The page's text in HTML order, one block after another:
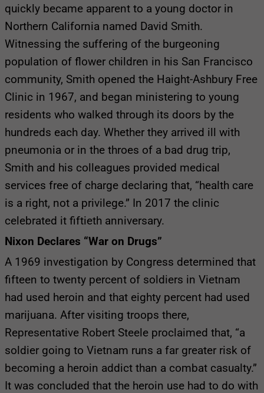
quickly became apparent to a young doctor in
Northern California named David Smith.
Witnessing the suffering of the burgeoning
population of flower children in his San Francisco
community, Smith opened the Haight-Ashbury Free
Clinic in 1967, and began ministering to young
residents who walked through its doors by the
hundreds each day. Whether they arrived ill with
pneumonia or in the throes of a bad drug trip,
Smith and his colleagues provided medical
services free of charge declaring that, “health care
is a right, not a privilege.” In 2017 the clinic
celebrated it fiftieth anniversary.
Nixon Declares “War on Drugs”
A 1969 investigation by Congress determined that
fifteen to twenty percent of soldiers in Vietnam
had used heroin and that eighty percent had used
marijuana. After visiting troops there,
Representative Robert Steele proclaimed that, “a
soldier going to Vietnam runs a far greater risk of
becoming a heroin addict than a combat casualty.”
It was concluded that the heroin use had to do with